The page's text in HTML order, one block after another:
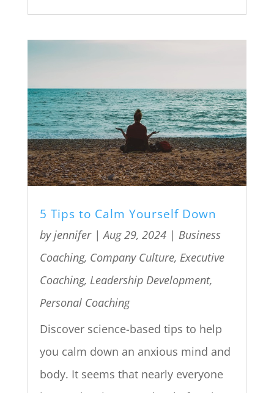
5 Tips to Calm Yourself Down
byjennifer|Aug 29, 2024| Business
Coaching, Company Culture, Executive
Coaching, Leadership Development,
Personal Coaching
Discover science-based tips to help
you calm down an anxious mind and
body. It seems that nearly everyone